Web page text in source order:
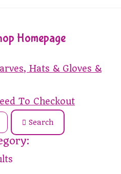
Homepage
Hats & Gloves &
To Checkout
Search